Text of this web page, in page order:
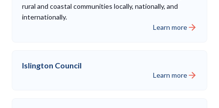
rural and coastal communities locally, nationally, and
internationally.
Learn more
Islington Council
Learn more